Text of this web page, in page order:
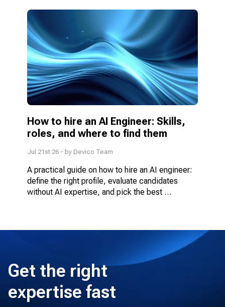
How to hire an AI Engineer: Skills,
roles, and where to find them
Jul 21st 26 - by Devico Team
A practical guide on how to hire an AI engineer:
define the right profile, evaluate candidates
without AI expertise, and pick the best
Get the right
expertise fast